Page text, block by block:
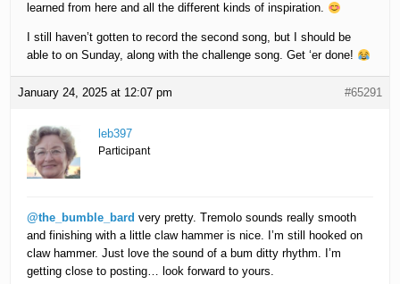
learned from here and all the different kinds of inspiration.
I still haven’t gotten to record the second song, but I should be
able to on Sunday, along with the challenge song. Get ‘er done!
January 24, 2025 at 12:07 pm #65291
leb397
Participant
@the_bumble_bard very pretty. Tremolo sounds really smooth
and finishing with a little claw hammer is nice. I’m still hooked on
claw hammer. Just love the sound of a bum ditty rhythm. I’m
getting close to posting… look forward to yours.